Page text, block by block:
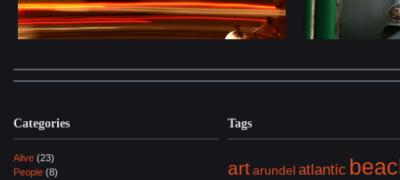
Categories
Alive (23)
People (8)
Tags
artarundelatlantic